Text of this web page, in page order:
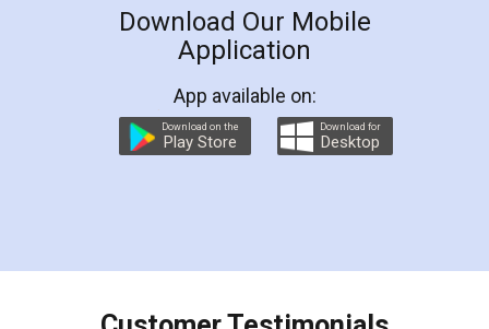
LegalDocs is an excellent and professional
online service which helps you step by step in
preparation and registration. They helped me in
preparing my Rental Agreement as a Tenant at
the comfort of my home and even did a second
charges online) which again makes the whole
final amt to be paid as well as discount coupons